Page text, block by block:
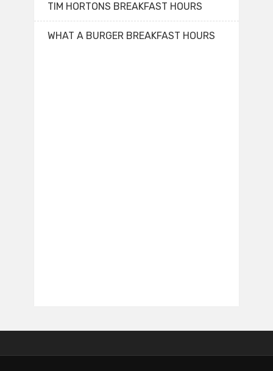
TIM HORTONS BREAKFAST HOURS
WHAT A BURGER BREAKFAST HOURS